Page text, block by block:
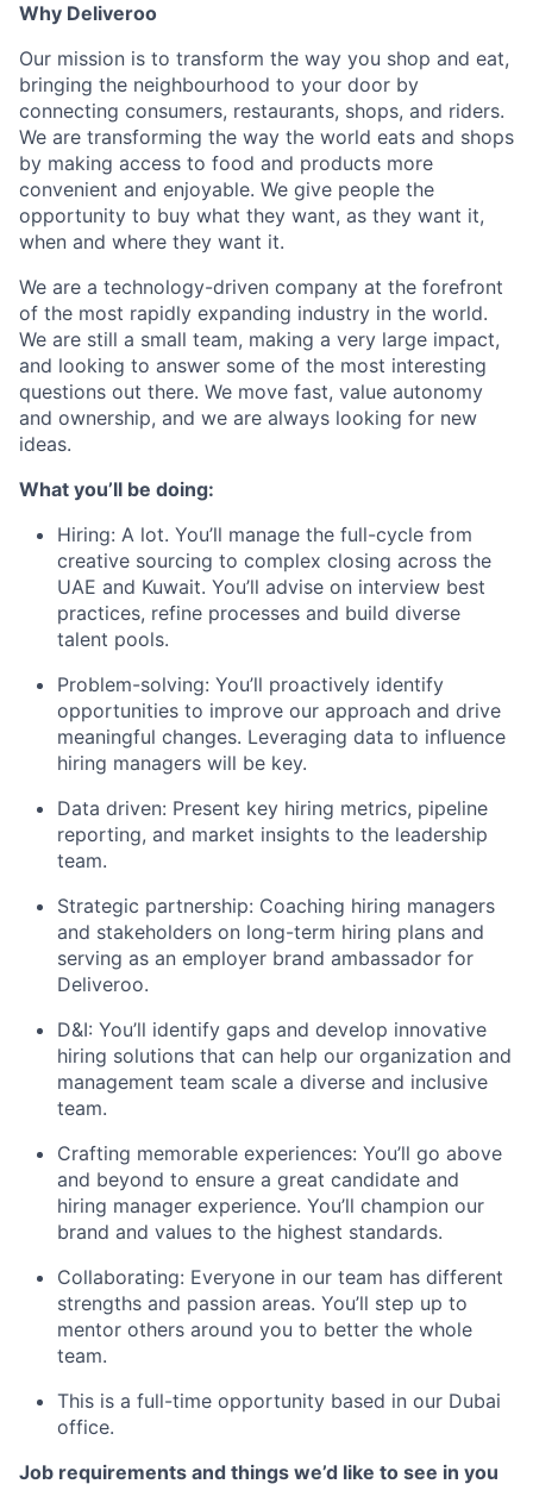
Why Deliveroo
Our mission is to transform the way you shop and eat,
bringing the neighbourhood to your door by
connecting consumers, restaurants, shops, and riders.
We are transforming the way the world eats and shops
by making access to food and products more
convenient and enjoyable. We give people the
opportunity to buy what they want, as they want it,
when and where they want it.
We are a technology-driven company at the forefront
of the most rapidly expanding industry in the world.
We are still a small team, making a very large impact,
and looking to answer some of the most interesting
questions out there. We move fast, value autonomy
and ownership, and we are always looking for new
ideas.
What you’ll be doing:
Hiring: A lot. You’ll manage the full-cycle from
creative sourcing to complex closing across the
UAE and Kuwait. You’ll advise on interview best
practices, refine processes and build diverse
talent pools.
Problem-solving: You’ll proactively identify
opportunities to improve our approach and drive
meaningful changes. Leveraging data to influence
hiring managers will be key.
Data driven: Present key hiring metrics, pipeline
reporting, and market insights to the leadership
team.
Strategic partnership: Coaching hiring managers
and stakeholders on long-term hiring plans and
serving as an employer brand ambassador for
Deliveroo.
D&I: You’ll identify gaps and develop innovative
hiring solutions that can help our organization and
management team scale a diverse and inclusive
team.
Crafting memorable experiences: You’ll go above
and beyond to ensure a great candidate and
hiring manager experience. You’ll champion our
brand and values to the highest standards.
Collaborating: Everyone in our team has different
strengths and passion areas. You’ll step up to
mentor others around you to better the whole
team.
This is a full-time opportunity based in our Dubai
office.
Job requirements and things we’d like to see in you